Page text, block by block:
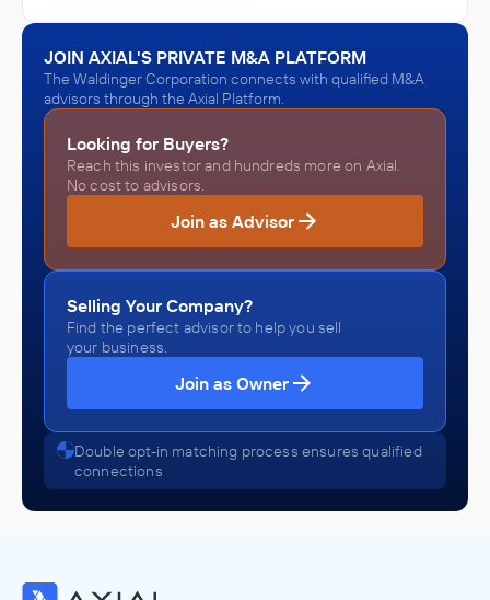
JOIN AXIAL'S PRIVATE M&A PLATFORM
The Waldinger Corporation connects with qualified M&A
advisors through the Axial Platform.
Looking for Buyers?
Reach this investor and hundreds more on Axial.
No cost to advisors.
Join as Advisor
Selling Your Company?
Find the perfect advisor to help you sell
your business.
Join as Owner
Double opt-in matching process ensures qualified
connections